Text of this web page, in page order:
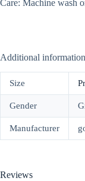
Care: Machine wash
Additional information
Size
Gender
Manufacturer
Reviews